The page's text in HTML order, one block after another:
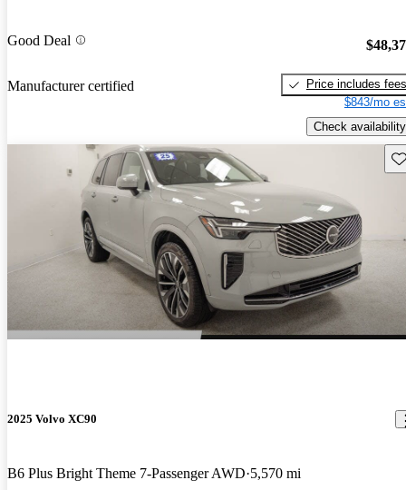
Good Deal
Manufacturer certified
Price includes fees
$843/mo
Check availability
2025 Volvo XC90
B6 Plus Bright Theme 7-Passenger AWD 5,570 mi